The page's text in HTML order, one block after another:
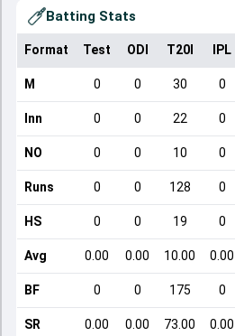
Batting Stats
Format Test ODI T20I IPL
M 0 0 30 0
Inn 0 0 22 0
NO 0 0 10 0
Runs 0 0 128 0
HS 0 0 19 0
Avg 0.00 0.00 10.00 0.00
BF 0 0 175 0
SR 0.00 0.00 73.00 0.00